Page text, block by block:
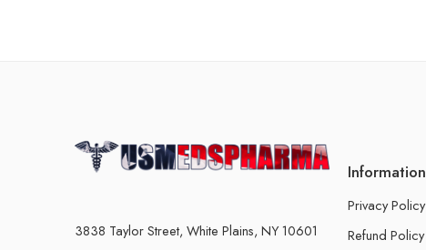
3838 Taylor Street, White Plains, NY 10601
Information
Privacy Policy
Refund Policy